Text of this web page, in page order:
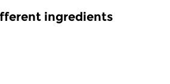
ingredients